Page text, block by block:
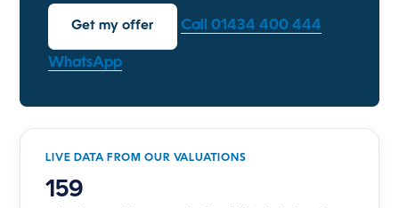
Get my offer Call 01434 400 444
WhatsApp
LIVE DATA FROM OUR VALUATIONS
159